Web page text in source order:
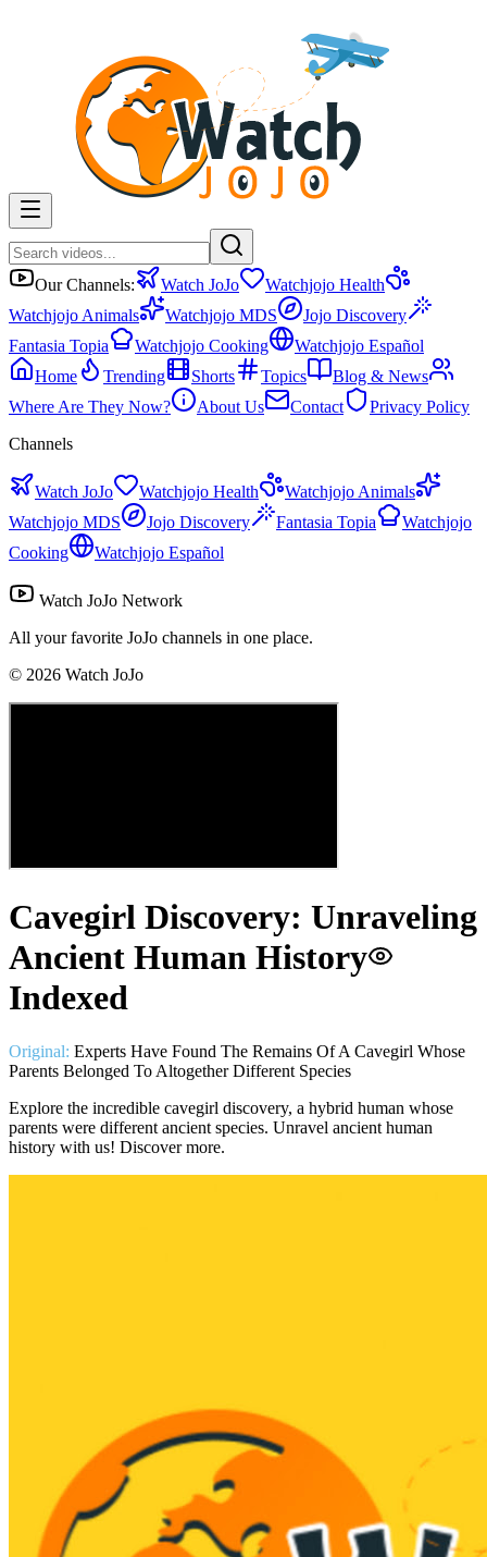
Our Channels: Watch JoJo
Watchjojo Health
Watchjojo Animals
Watchjojo MDS
Jojo Discovery
Fantasia Topia
Watchjojo Cooking
Watchjojo Español
Home
Trending Shorts Topics
Blog & News
Where Are They Now?
About Us Contact
Privacy Policy
Channels
Watch JoJo Watchjojo Health
Watchjojo Animals
Watchjojo MDS
Jojo Discovery Fantasia Topia
Watchjojo
Cooking
Watchjojo Español
Watch JoJo Network
All your favorite JoJo channels in one place.
© 2026 Watch JoJo
Cavegirl Discovery: Unraveling
Ancient Human History
Indexed
Original: Experts Have Found The Remains Of A Cavegirl Whose
Parents Belonged To Altogether Different Species
Explore the incredible cavegirl discovery, a hybrid human whose
parents were different ancient species. Unravel ancient human
history with us! Discover more.